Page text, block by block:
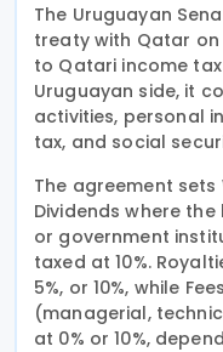
The Uruguayan
treaty with Qatar on
to Qatari income
Uruguayan side, it
activities, personal
tax, and social
The agreement
Dividends where
or government
taxed at 10%.
5%, or 10%, while
(managerial,
at 0% or 10%,